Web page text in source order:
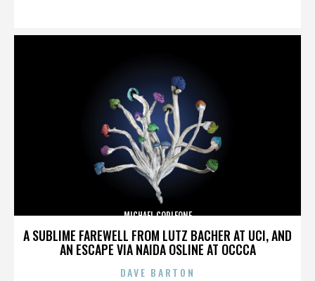
A SUBLIME FAREWELL FROM LUTZ BACHER AT UCI, AND
AN ESCAPE VIA NAIDA OSLINE AT OCCCA
MICHAEL CORLEONE
DAVE BARTON